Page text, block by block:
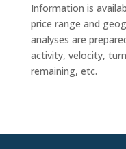
Information is
price range and
analyses are
activity, velocity,
remaining, etc.